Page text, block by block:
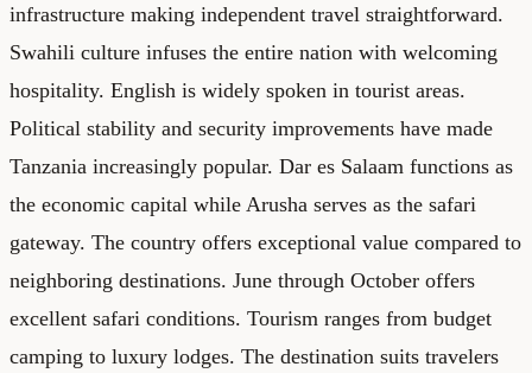
infrastructure making independent travel straightforward.
Swahili culture infuses the entire nation with welcoming
hospitality. English is widely spoken in tourist areas.
Political stability and security improvements have made
Tanzania increasingly popular. Dar es Salaam functions as
the economic capital while Arusha serves as the safari
gateway. The country offers exceptional value compared to
neighboring destinations. June through October offers
excellent safari conditions. Tourism ranges from budget
camping to luxury lodges. The destination suits travelers